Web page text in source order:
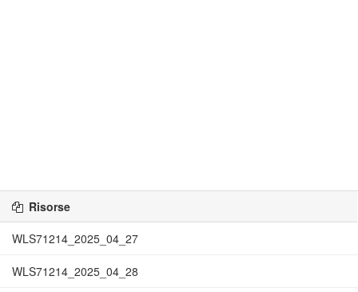
Risorse
WLS71214_2025_04_27
WLS71214_2025_04_28